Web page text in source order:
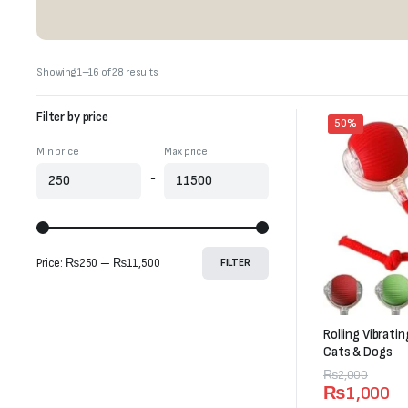
Showing 1–16 of 28 resultsSorted
50%
Rolling
Cats & Dogs
₨2,000
Original
price
₨1,000
Current
price
Filter by price
Min price
-
Max price
FILTER
Price: ₨250 — ₨11,500